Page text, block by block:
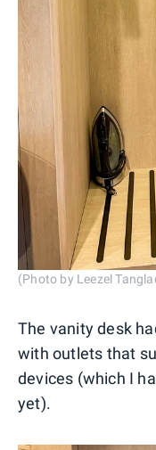
(Photo by Leezel
The vanity desk
with outlets that
devices (which I
yet).